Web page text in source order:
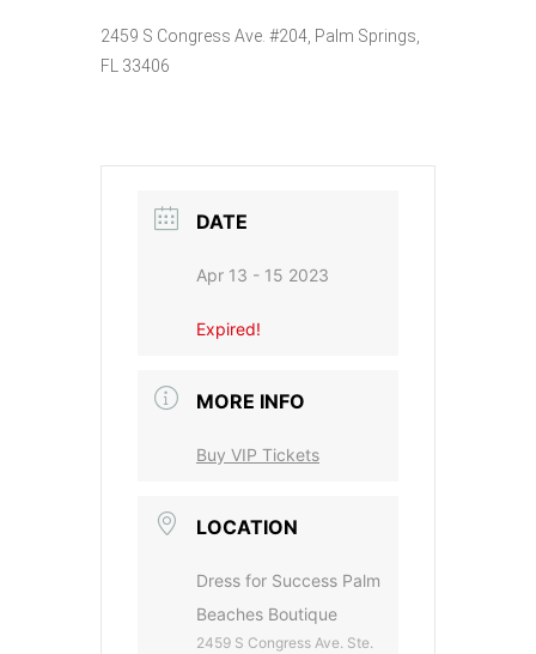
2459 S Congress Ave. #204, Palm Springs,
FL 33406
DATE
Apr 13 - 15 2023
Expired!
MORE INFO
Buy VIP Tickets
LOCATION
Dress for Success Palm
Beaches Boutique
2459 S Congress Ave. Ste.